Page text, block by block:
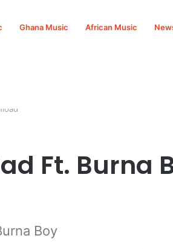
Ghana Music African Music
Ft. Burna
Boy